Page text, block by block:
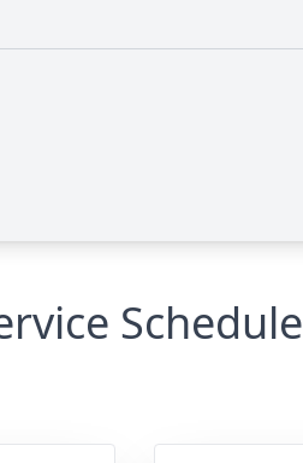
Schedule